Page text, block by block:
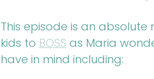
This episode is an
kids to BOSS as Maria
have in mind including: